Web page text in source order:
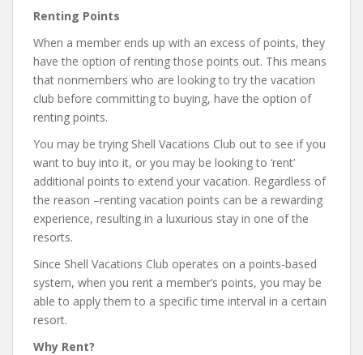
Renting Points
When a member ends up with an excess of points, they
have the option of renting those points out. This means
that nonmembers who are looking to try the vacation
club before committing to buying, have the option of
renting points.
You may be trying Shell Vacations Club out to see if you
want to buy into it, or you may be looking to ‘rent’
additional points to extend your vacation. Regardless of
the reason –renting vacation points can be a rewarding
experience, resulting in a luxurious stay in one of the
resorts.
Since Shell Vacations Club operates on a points-based
system, when you rent a member’s points, you may be
able to apply them to a specific time interval in a certain
resort.
Why Rent?